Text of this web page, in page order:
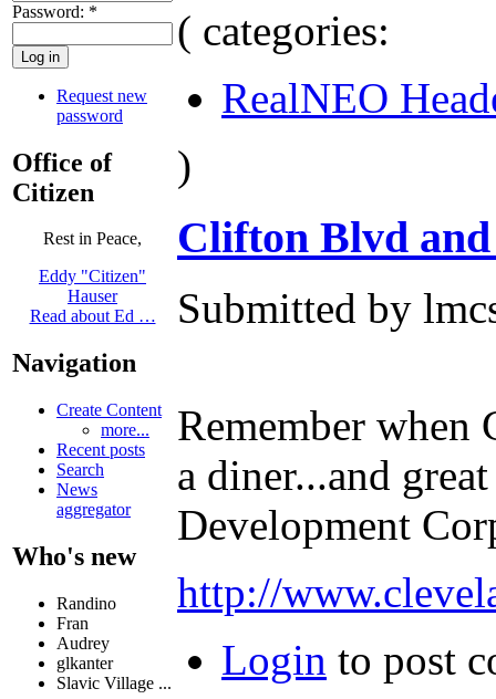
Password: *
Request new
password
Office of
Citizen
Rest in Peace,
Eddy "Citizen"
Hauser
Read about Ed …
Navigation
Create Content
more...
Recent posts
Search
News
aggregator
Who's new
Randino
Fran
Audrey
glkanter
Slavic Village ...
( categories:
RealNEO
)
Clifton Blvd
Submitted by
Remember when
a diner...and
Development
http://
Login to post